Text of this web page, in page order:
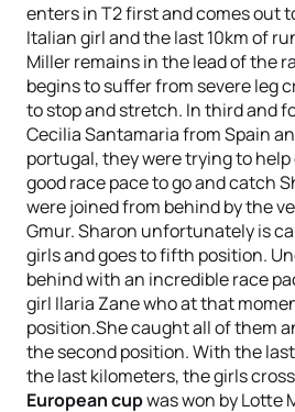
enters in T2 first and comes out
Italian girl and the last 10km of
Miller remains in the lead of the
begins to suffer from severe leg
to stop and stretch. In third and
Cecilia Santamaria from Spain
portugal, they were trying to
good race pace to go and catch
were joined from behind by the
Gmur. Sharon unfortunately is
girls and goes to fifth position.
behind with an incredible race
girl Ilaria Zane who at that
position.She caught all of them
the second position. With the
the last kilometers, the girls
European cupwas won by Lotte